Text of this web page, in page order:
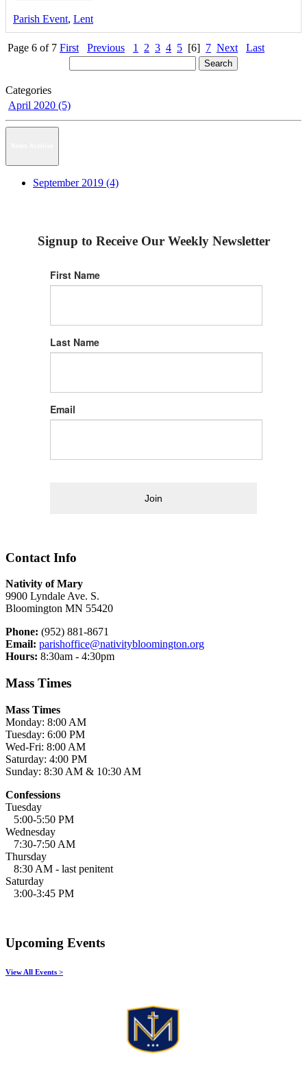
Parish Event, Lent
Page 6 of 7 First Previous 1 2 3 4 5 [6] 7 Next Last
Categories
April 2020 (5)
September 2019 (4)
Signup to Receive Our Weekly Newsletter
First Name
Last Name
Email
Join
Contact Info
Nativity of Mary
9900 Lyndale Ave. S.
Bloomington MN 55420
Phone: (952) 881-8671
Email: parishoffice@nativitybloomington.org
Hours: 8:30am - 4:30pm
Mass Times
Mass Times
Monday: 8:00 AM
Tuesday: 6:00 PM
Wed-Fri: 8:00 AM
Saturday: 4:00 PM
Sunday: 8:30 AM & 10:30 AM
Confessions
Tuesday
5:00-5:50 PM
Wednesday
7:30-7:50 AM
Thursday
8:30 AM - last penitent
Saturday
3:00-3:45 PM
Upcoming Events
View All Events >